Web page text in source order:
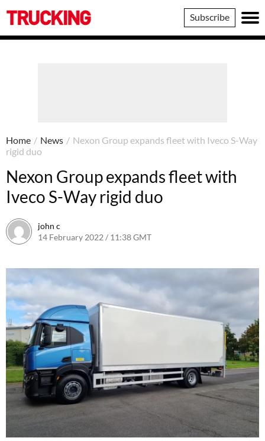
Trucking
Subscribe
Home / News / Nexon Group expands fleet with Iveco S-Way
rigid duo
Nexon Group expands fleet with
Iveco S-Way rigid duo
john c
14 February 2022 / 11:38 GMT